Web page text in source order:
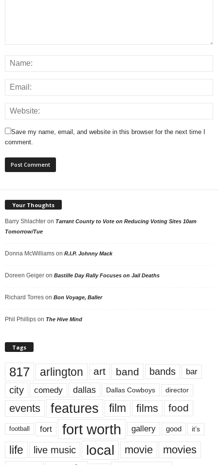
Save my name, email, and website in this browser for the next time I
comment.
Your Thoughts
Barry Shlachter on Tarrant County to Vote on Reducing Voting Sites 10am
Tomorrow/Tue
Donna McWilliams on R.I.P. Johnny Mack
Doreen Geiger on Bastille Day Rally Focuses on Jail Deaths
Richard Torres on Bon Voyage, Baller
Phil Phillips on The Hive Mind
Tags
817 arlington art band bands bar
city comedy dallas Dallas Cowboys director
events features film films food
football fort fort worth gallery good it’s
life live music local movie movies